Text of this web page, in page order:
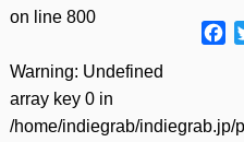
on line 800
Warning: Undefined
array key 0 in
/home/indiegrab/indiegrab.jp/